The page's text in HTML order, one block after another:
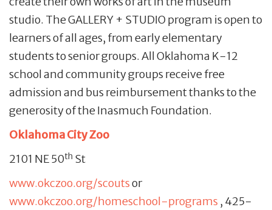
studio. The GALLERY + STUDIO program is open to
learners of all ages, from early elementary
students to senior groups. All Oklahoma K-12
school and community groups receive free
admission and bus reimbursement thanks to the
generosity of the Inasmuch Foundation.
Oklahoma City Zoo
2101 NE 50th St
www.okczoo.org/scoutsor
www.okczoo.org/homeschool-programs , 425-